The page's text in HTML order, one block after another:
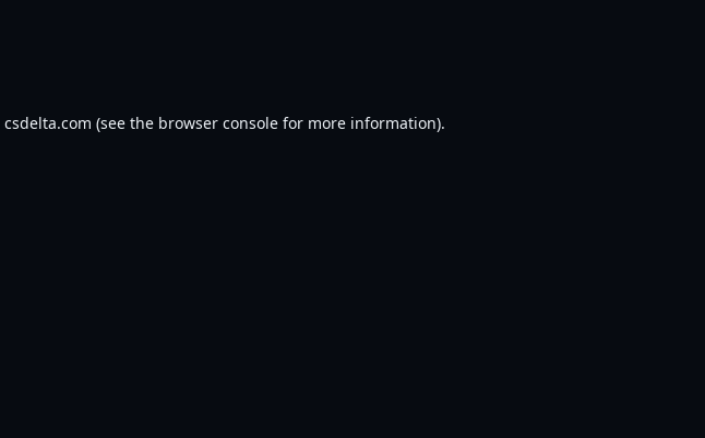
csdelta.com (see the browser console for more information).